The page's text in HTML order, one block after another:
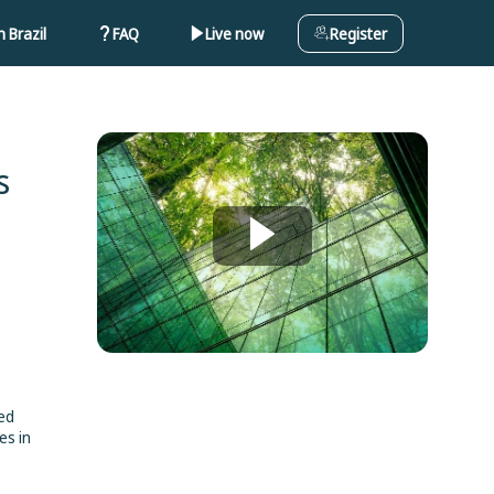
Brazil FAQ Live now Register
in